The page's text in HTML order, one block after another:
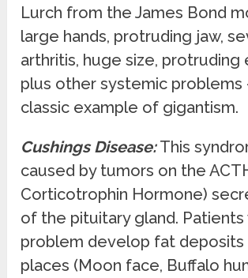
Lurch from the James Bond
large hands, protruding jaw,
arthritis, huge size, protruding
plus other systemic problems
classic example of gigantism.
Cushings Disease:This
caused by tumors on the
Corticotrophin Hormone)
of the pituitary gland. Patients
problem develop fat deposits
places (Moon face, Buffalo